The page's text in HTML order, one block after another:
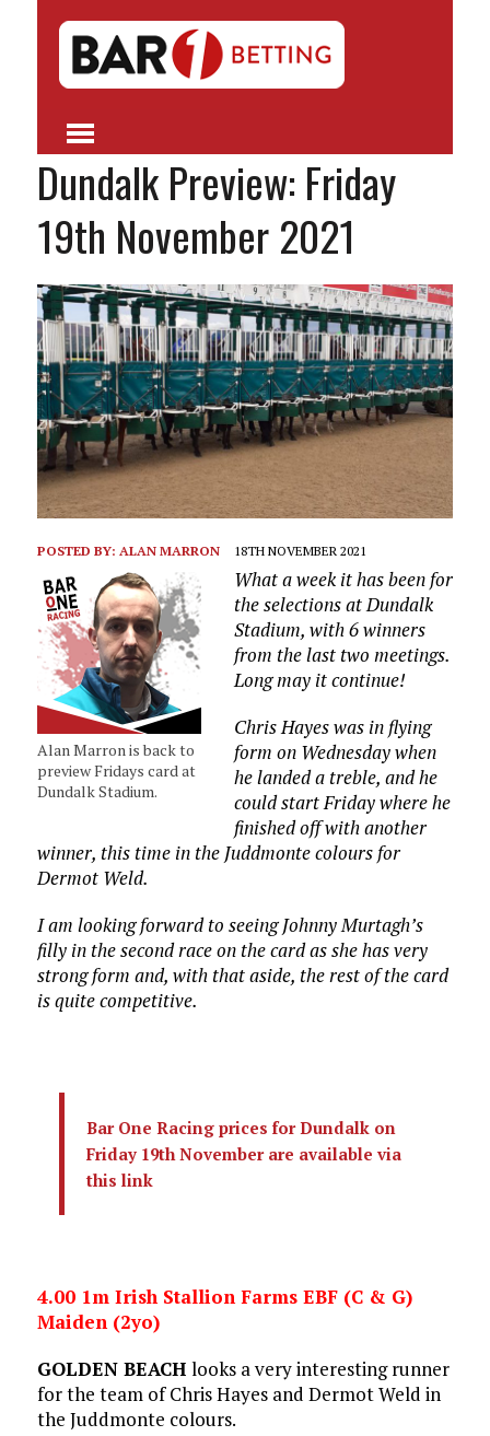
Dundalk Preview: Friday
19th November 2021
POSTED BY: ALAN MARRON 18TH NOVEMBER 2021
Alan Marron is back to
preview Fridays card at
Dundalk Stadium.
What a week it has been for
the selections at Dundalk
Stadium, with 6 winners
from the last two meetings.
Long may it continue!
Chris Hayes was in flying
form on Wednesday when
he landed a treble, and he
could start Friday where he
finished off with another
winner, this time in the Juddmonte colours for
Dermot Weld.
I am looking forward to seeing Johnny Murtagh’s
filly in the second race on the card as she has very
strong form and, with that aside, the rest of the card
is quite competitive.
Bar One Racing prices for Dundalk on
Friday 19th November are available via
this link
4.00 1m Irish Stallion Farms EBF (C & G)
Maiden (2yo)
GOLDEN BEACH looks a very interesting runner
for the team of Chris Hayes and Dermot Weld in
the Juddmonte colours.